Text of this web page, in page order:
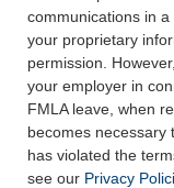
communications in
your proprietary
permission.
your employer in
FMLA leave, when
becomes necessary
has violated the
see our Privacy